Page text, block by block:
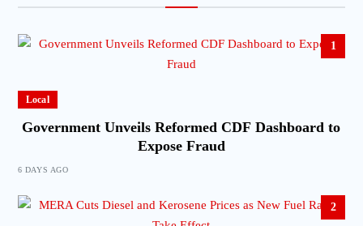
1
Local
Government Unveils Reformed CDF Dashboard to
Expose Fraud
6 DAYS AGO
2